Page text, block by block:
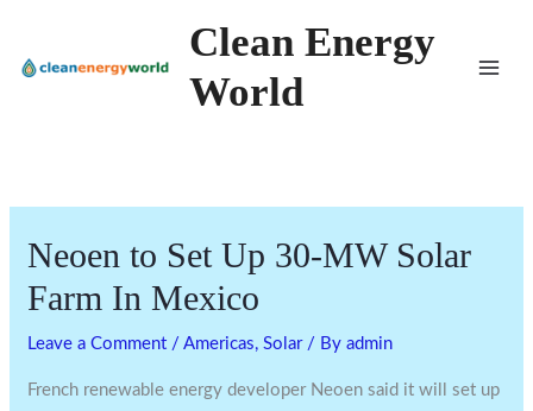
content
Clean Energy
World
Neoen to Set Up 30-MW Solar
Farm In Mexico
Leave a Comment /Americas,Solar/ Byadmin
French renewable energy developer Neoen said it will set up